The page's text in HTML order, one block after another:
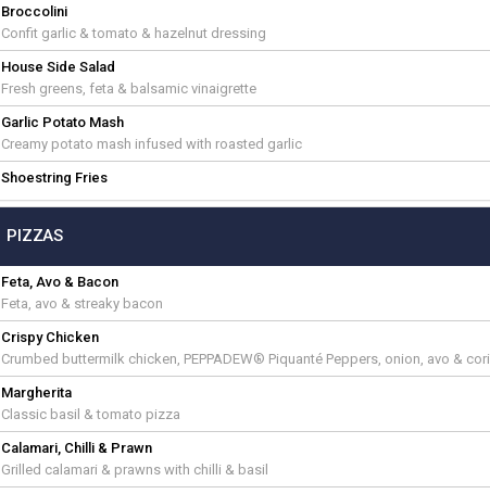
Broccolini
Confit garlic & tomato & hazelnut dressing
House Side Salad
Fresh greens, feta & balsamic vinaigrette
Garlic Potato Mash
Creamy potato mash infused with roasted garlic
Shoestring Fries
PIZZAS
Feta, Avo & Bacon
Feta, avo & streaky bacon
Crispy Chicken
Crumbed buttermilk chicken, PEPPADEW® Piquanté Peppers, onion, avo &
Margherita
Classic basil & tomato pizza
Calamari, Chilli & Prawn
Grilled calamari & prawns with chilli & basil